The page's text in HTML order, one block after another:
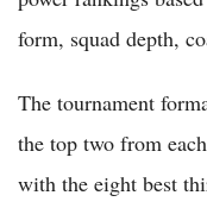
form, squad depth,
The tournament
the top two from
with the eight best